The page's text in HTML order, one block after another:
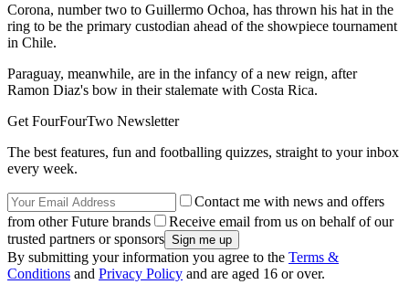
Corona, number two to Guillermo Ochoa, has thrown his hat in the
ring to be the primary custodian ahead of the showpiece tournament
in Chile.
Paraguay, meanwhile, are in the infancy of a new reign, after
Ramon Diaz's bow in their stalemate with Costa Rica.
Get FourFourTwo Newsletter
The best features, fun and footballing quizzes, straight to your inbox
every week.
Contact me with news and offers
from other Future brands
Receive email from us on behalf of our
trusted partners or sponsors
By submitting your information you agree to the Terms &
Conditions and Privacy Policy and are aged 16 or over.